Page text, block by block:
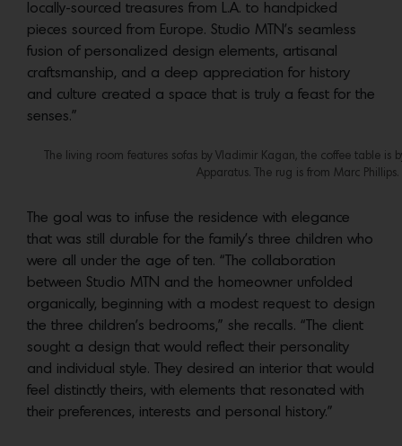
locally-sourced treasures from L.A. to handpicked
pieces sourced from Europe. Studio MTN’s seamless
fusion of personalized design elements, artisanal
craftsmanship, and a deep appreciation for history
and culture created a space that is truly a feast for the
senses.”
The living room features sofas by Vladimir Kagan, the coffee table
Apparatus. The rug is from Marc
The goal was to infuse the residence with elegance
that was still durable for the family’s three children who
were all under the age of ten. “The collaboration
between Studio MTN and the homeowner unfolded
organically, beginning with a modest request to design
the three children’s bedrooms,” she recalls. “The client
sought a design that would reflect their personality
and individual style. They desired an interior that would
feel distinctly theirs, with elements that resonated with
their preferences, interests and personal history.”